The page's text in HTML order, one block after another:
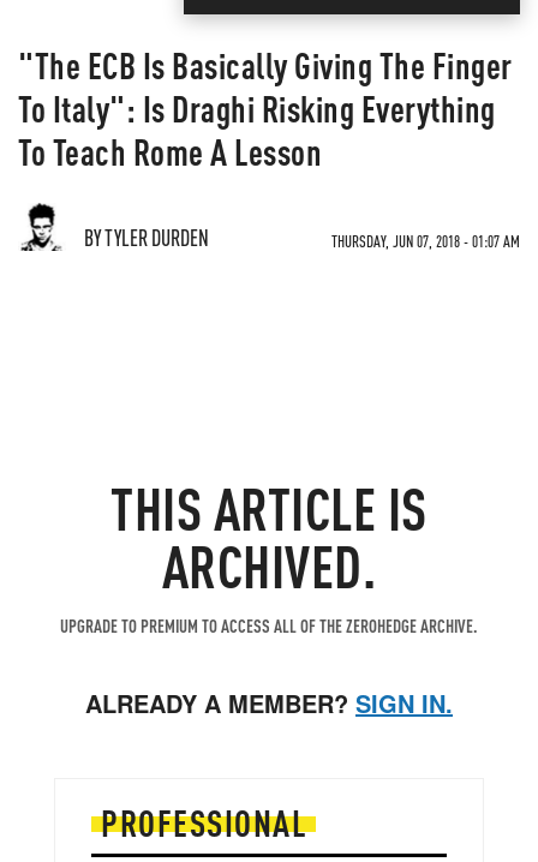
"The ECB Is Basically Giving The Finger
To Italy": Is Draghi Risking Everything
To Teach Rome A Lesson
BY TYLER DURDEN THURSDAY, JUN 07, 2018 - 01:07 AM
THIS ARTICLE IS
ARCHIVED.
UPGRADE TO PREMIUM TO ACCESS ALL OF THE ZEROHEDGE ARCHIVE.
ALREADY A MEMBER? SIGN IN.
PROFESSIONAL